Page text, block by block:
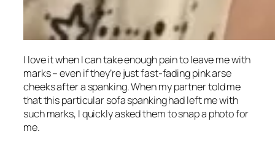
I love it when I can take enough pain to leave me with
marks – even if they’re just fast-fading pink arse
cheeks after a spanking. When my partner told me
that this particular sofa spanking had left me with
such marks, I quickly asked them to snap a photo for
me.